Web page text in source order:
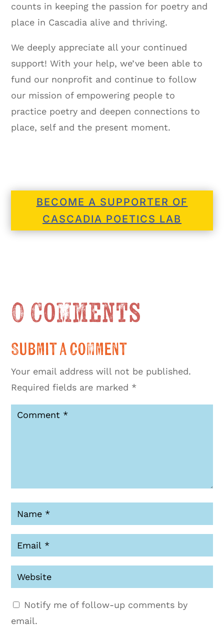
counts in keeping the passion for poetry and
place in Cascadia alive and thriving.
We deeply appreciate all your continued
support! With your help, we’ve been able to
fund our nonprofit and continue to follow
our mission of empowering people to
practice poetry and deepen connections to
place, self and the present moment.
BECOME A SUPPORTER OF
CASCADIA POETICS LAB
0 Comments
Submit a Comment
Your email address will not be published.
Required fields are marked *
Notify me of follow-up comments by
email.